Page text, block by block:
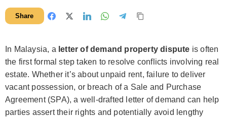
Share
In Malaysia, a letter of demand property dispute is often
the first formal step taken to resolve conflicts involving real
estate. Whether it’s about unpaid rent, failure to deliver
vacant possession, or breach of a Sale and Purchase
Agreement (SPA), a well-drafted letter of demand can help
parties assert their rights and potentially avoid lengthy